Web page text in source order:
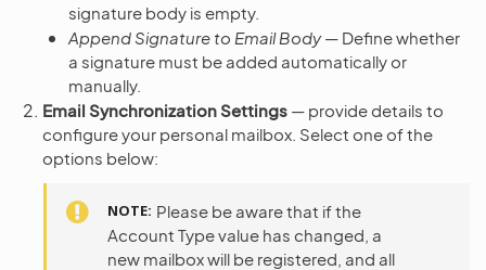
signature body is empty.
Append Signature to Email Body— Define whether
a signature must be added automatically or
manually.
Email Synchronization Settings — provide details to
configure your personal mailbox. Select one of the
options below:
NOTE Please be aware that if the
Account Type value has changed, a
new mailbox will be registered, and all